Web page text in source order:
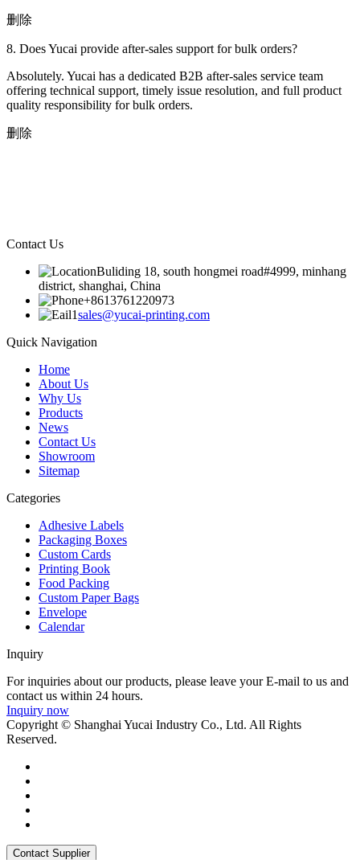
删除
8. Does Yucai provide after-sales support for bulk orders?
Absolutely. Yucai has a dedicated B2B after-sales service team
offering technical support, timely issue resolution, and full product
quality responsibility for bulk orders.
删除
Contact Us
Buliding 18, south hongmei road#4999, minhang
district, shanghai, China
+8613761220973
sales@yucai-printing.com
Quick Navigation
Home
About Us
Why Us
Products
News
Contact Us
Showroom
Sitemap
Categories
Adhesive Labels
Packaging Boxes
Custom Cards
Printing Book
Food Packing
Custom Paper Bags
Envelope
Calendar
Inquiry
For inquiries about our products, please leave your E-mail to us and
contact us within 24 hours.
Inquiry now
Copyright © Shanghai Yucai Industry Co., Ltd. All Rights
Reserved.
Contact Supplier